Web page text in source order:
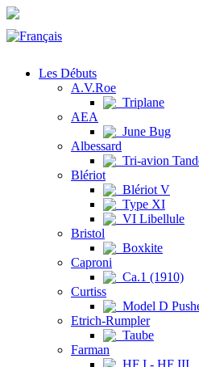
Les Débuts
A.V.Roe
Triplane
AEA
June Bug
Albessard
Tri-avion
Blériot
Blériot V
Type XI
VI Libellule
Bristol
Boxkite
Caproni
Ca.1 (1910)
Curtiss
Model D
Etrich-Rumpler
Taube
Farman
HF I - HF III